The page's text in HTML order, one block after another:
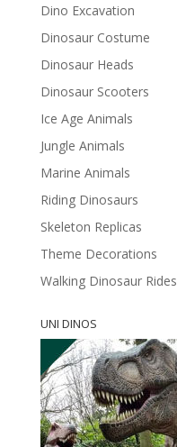
Dino Excavation
Dinosaur Costume
Dinosaur Heads
Dinosaur Scooters
Ice Age Animals
Jungle Animals
Marine Animals
Riding Dinosaurs
Skeleton Replicas
Theme Decorations
Walking Dinosaur Rides
UNI DINOS